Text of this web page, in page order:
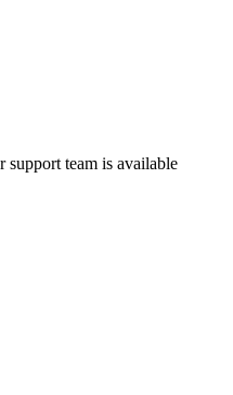
support team is available